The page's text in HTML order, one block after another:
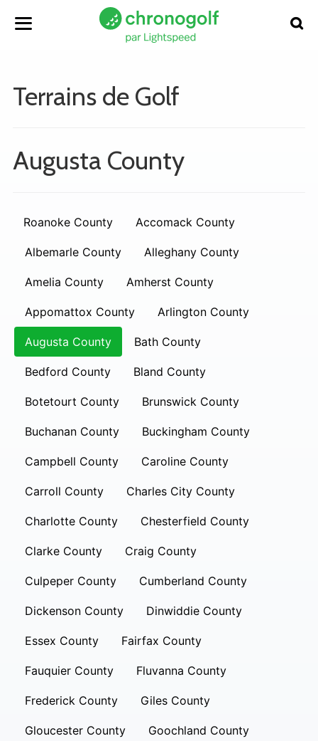
Terrains de Golf
Augusta County
Roanoke County Accomack County
Albemarle County Alleghany County
Amelia County Amherst County
Appomattox County Arlington County
Augusta County Bath County
Bedford County Bland County
Botetourt County Brunswick County
Buchanan County Buckingham County
Campbell County Caroline County
Carroll County Charles City County
Charlotte County Chesterfield County
Clarke County Craig County
Culpeper County Cumberland County
Dickenson County Dinwiddie County
Essex County Fairfax County
Fauquier County Fluvanna County
Frederick County Giles County
Gloucester County Goochland County